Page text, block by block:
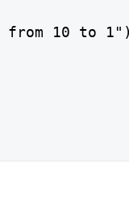
from 10 to